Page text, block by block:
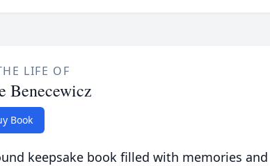
LIFE OF
Benecewicz
Book
keepsake book filled with memories and